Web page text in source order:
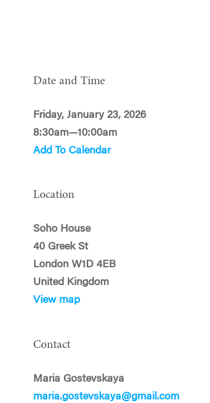
Date and Time
Friday, January 23, 2026
8:30am—10:00am
Add To Calendar
Location
Soho House
40 Greek St
London W1D 4EB
United Kingdom
View map
Contact
Maria Gostevskaya
maria.gostevskaya@gmail.com